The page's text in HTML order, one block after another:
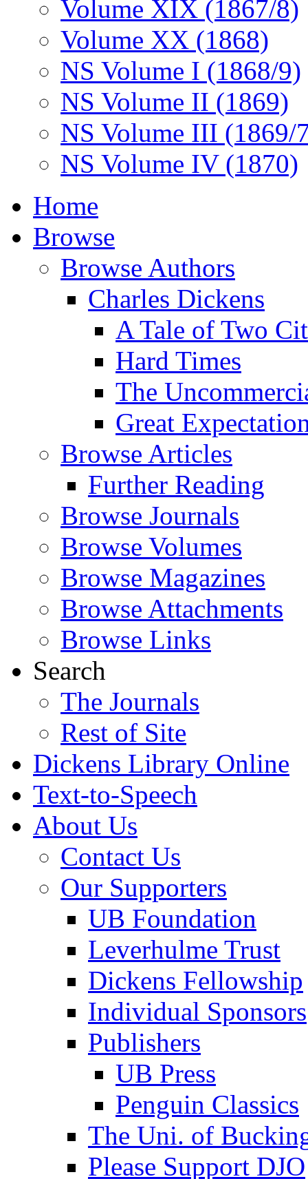
Volume XIX (1867/8)
Volume XX (1868)
NS Volume I (1868/9)
NS Volume II (1869)
NS Volume III (1869/
NS Volume IV (1870)
Home
Browse
Browse Authors
Charles Dickens
A Tale of Two
Hard Times
The
Great
Browse Articles
Further Reading
Browse Journals
Browse Volumes
Browse Magazines
Browse Attachments
Browse Links
Search
The Journals
Rest of Site
Dickens Library Online
Text-to-Speech
About Us
Contact Us
Our Supporters
UB Foundation
Leverhulme Trust
Dickens Fellowship
Individual Sponsors
Publishers
UB Press
Penguin Classics
The Uni. of
Please Support DJO